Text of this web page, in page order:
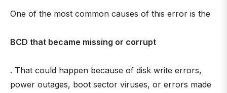
One of the most common causes of this error is the
BCD that became missing or corrupt
. That could happen because of disk write errors,
power outages, boot sector viruses, or errors made